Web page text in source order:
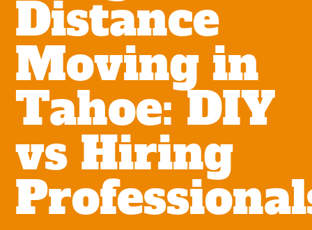
Distance
Moving in
Tahoe: DIY
vs Hiring